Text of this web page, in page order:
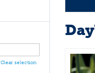
Clear selection